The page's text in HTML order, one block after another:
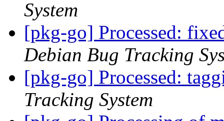
System
[pkg-go] Processed:
Debian Bug Tracking
[pkg-go] Processed:
Tracking System